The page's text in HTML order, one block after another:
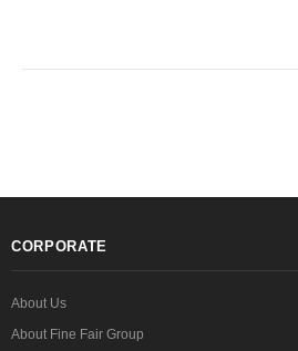
CORPORATE
About Us
About Fine Fair Group